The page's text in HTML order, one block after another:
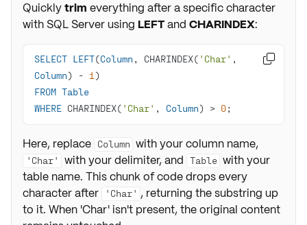
Quicklytrim everything after a specific character
with SQL Server using LEFTand CHARINDEX:
SELECT LEFT(Column , CHARINDEX( 'Char' ,
Column) - 1
FROM Table
WHERE CHARINDEX( 'Char' , Column) > 0;

Here, replace Column with your column name,
'Char' with your delimiter, and Table with your
table name. This chunk of code drops every
character after
'Char' , returning the substring up
to it. When 'Char' isn't present, the original content